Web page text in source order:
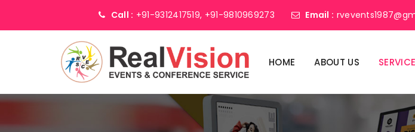
Call : +91-9312417519, +91-9810969273 Email :
HOME ABOUT US